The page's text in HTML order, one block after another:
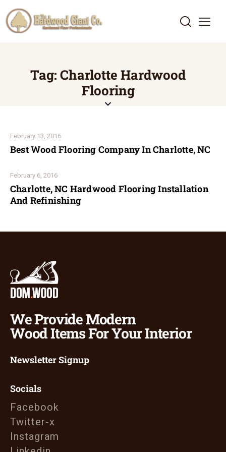
Tag: Charlotte Hardwood
Flooring
February 13, 2016
Best Wood Flooring Company In Charlotte, NC
February 6, 2016
Charlotte, NC Hardwood Flooring Installation
And Refinishing
We Provide Modern
Wood Items For Your Interior
Newsletter Signup
Socials
Facebook
Twitter-x
Instagram